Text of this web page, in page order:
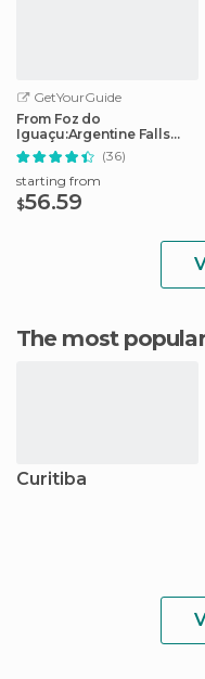
GetYourGuide
From Foz do
Iguaçu:Argentine Falls
Small Group Full-day Tour
(36)
starting from
$56.59
The most
Curitiba